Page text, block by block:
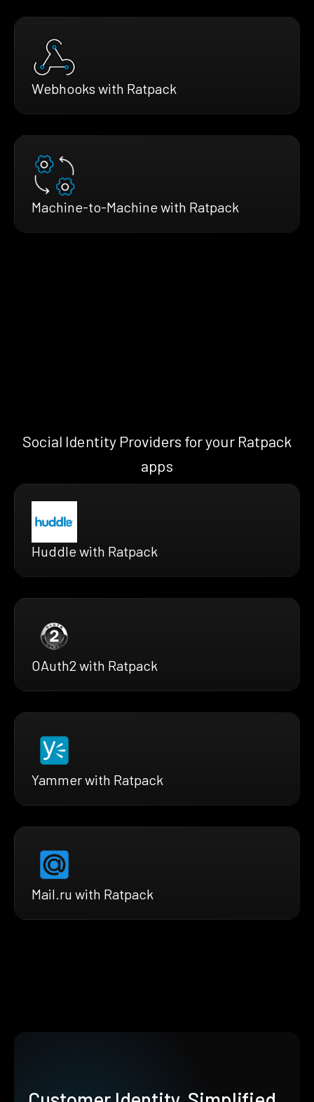
Webhooks with Ratpack
Machine-to-Machine with Ratpack
Social Identity Providers for your Ratpack
apps
Huddle with Ratpack
OAuth2 with Ratpack
Yammer with Ratpack
Mail.ru with Ratpack